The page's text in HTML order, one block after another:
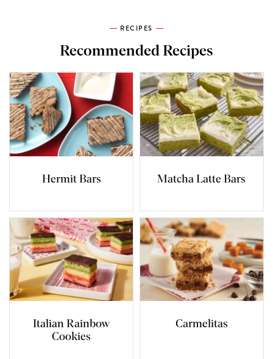
RECIPES
Recommended Recipes
Hermit Bars Matcha Latte Bars
Italian Rainbow
Cookies
Carmelitas